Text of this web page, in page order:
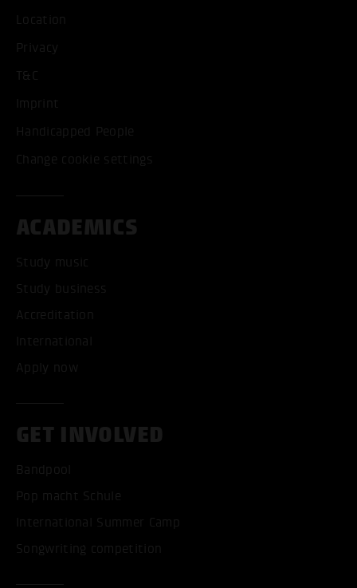
Location
Privacy
T&C
Imprint
Handicapped People
Change cookie settings
ACADEMICS
Study music
Study business
Accreditation
International
Apply now
GET INVOLVED
Bandpool
Pop macht Schule
International Summer Camp
Songwriting competition